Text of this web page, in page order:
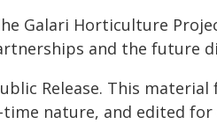
Galari Horticulture
and the future
Release. This
time nature, and edited